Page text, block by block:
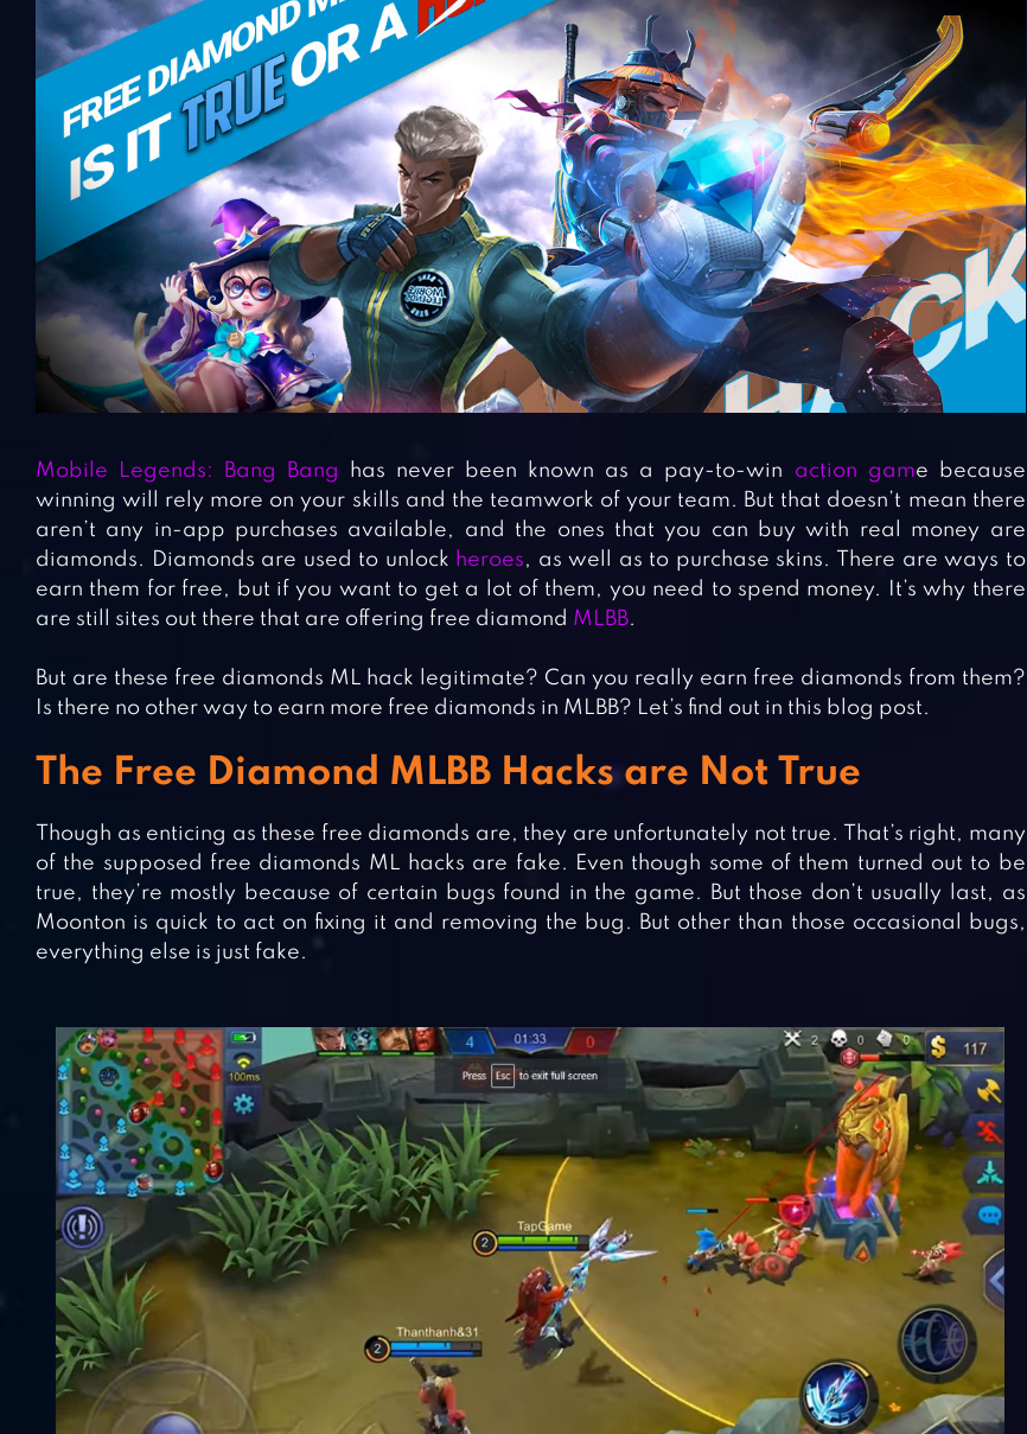
Mobile Legends: Bang Bang has never been known as a pay-to-win action game because
winning will rely more on your skills and the teamwork of your team. But that doesn’t mean there
aren’t any in-app purchases available, and the ones that you can buy with real money are
diamonds. Diamonds are used to unlock heroes, as well as to purchase skins. There are ways to
earn them for free, but if you want to get a lot of them, you need to spend money. It’s why there
are still sites out there that are offering free diamond MLBB.
But are these free diamonds ML hack legitimate? Can you really earn free diamonds from them?
Is there no other way to earn more free diamonds in MLBB? Let’s find out in this blog post.
The Free Diamond MLBB Hacks are Not True
Though as enticing as these free diamonds are, they are unfortunately not true. That’s right, many
of the supposed free diamonds ML hacks are fake. Even though some of them turned out to be
true, they’re mostly because of certain bugs found in the game. But those don’t usually last, as
Moonton is quick to act on fixing it and removing the bug. But other than those occasional bugs,
everything else is just fake.